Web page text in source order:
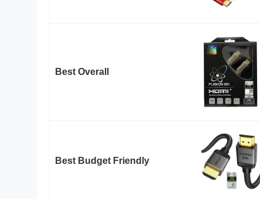
Best Overall
Best Budget Friendly